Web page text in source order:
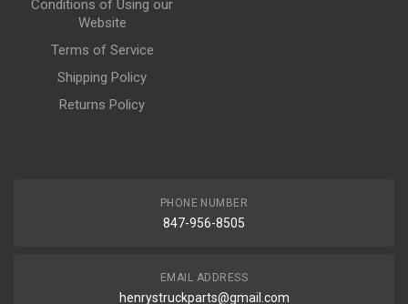
Conditions of Using our
Website
Terms of Service
Shipping Policy
Returns Policy
PHONE NUMBER
847-956-8505
EMAIL ADDRESS
henrystruckparts@gmail.com